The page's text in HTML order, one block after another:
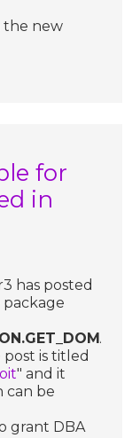
the new
for
in
has posted
is titled
" and it
can be
grant DBA